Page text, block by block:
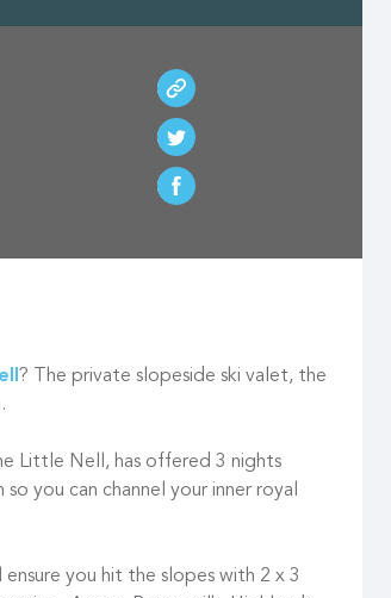
? The private slopeside ski valet, the
Little Nell, has offered 3 nights
you can channel your inner royal
ensure you hit the slopes with 2 x 3